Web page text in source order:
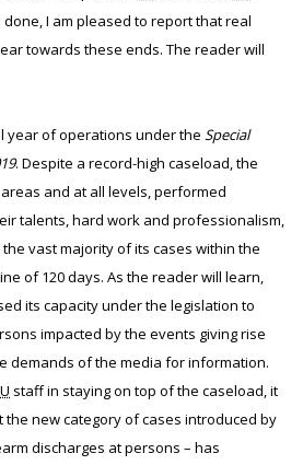
I am pleased to report that real
towards these ends. The reader will
year of operations under the Special
. Despite a record-high caseload, the
areas and at all levels, performed
talents, hard work and professionalism,
vast majority of its cases within the
of 120 days. As the reader will learn,
its capacity under the legislation to
impacted by the events giving rise
demands of the media for information.
staff in staying on top of the caseload, it
new category of cases introduced by
discharges at persons – has